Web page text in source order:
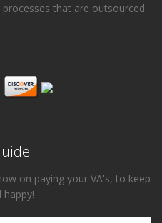
that are outsourced
on paying your VA's, to keep